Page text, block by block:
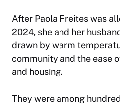
After Paola Freites was
2024, she and her
drawn by warm
community and the ease
and housing.
They were among